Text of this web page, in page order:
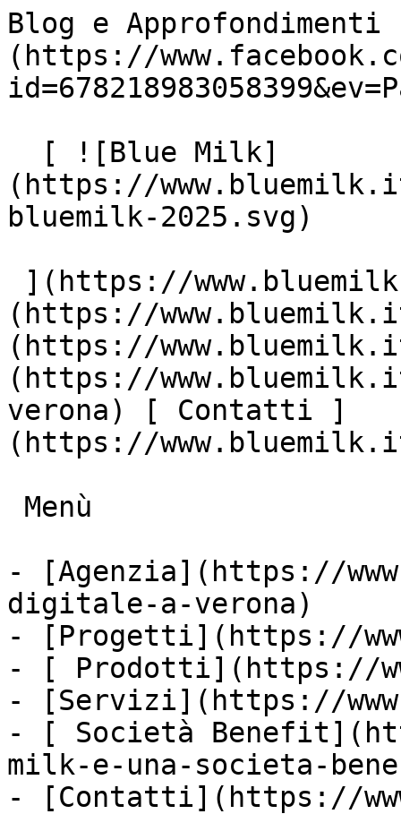
Blog e
(https://
(https://
bluemilk-2025.svg)
(https://
(https://
(https://
verona) [ Contatti ]
(https://
- [Agenzia](https://
digitale-a-verona)
- [Progetti](https://
- [ Prodotti](https://
- [Servizi](https://
- [ Società
milk-e-una-societa-
- [Contatti](https://